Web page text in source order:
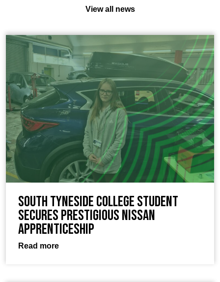
View all news
South Tyneside College Student
Secures Prestigious Nissan
Apprenticeship
Read more